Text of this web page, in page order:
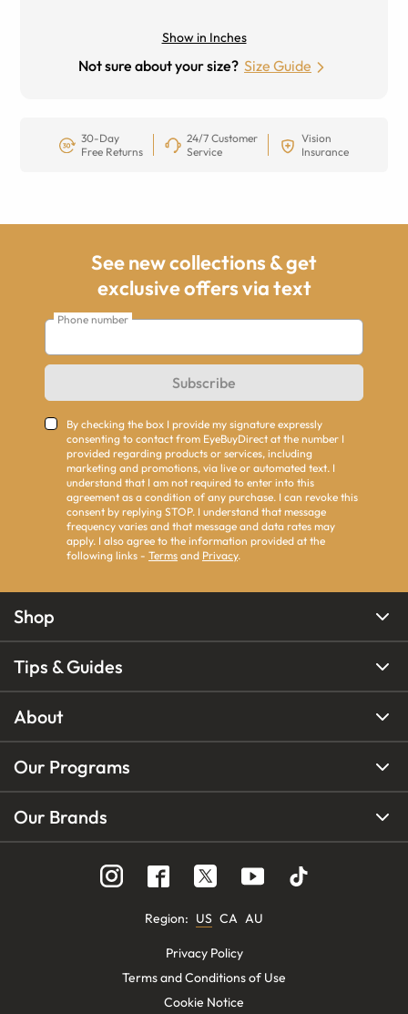
Show in Inches
Not sure about your size? Size Guide
30-Day
Free Returns
24/7 Customer
Service
Vision
Insurance
See new collections & get
exclusive offers via text
Phone number
Subscribe
By checking the box I provide my signature expressly
consenting to contact from EyeBuyDirect at the number I
provided regarding products or services, including
marketing and promotions, via live or automated text. I
understand that I am not required to enter into this
agreement as a condition of any purchase. I can revoke this
consent by replying STOP. I understand that message
frequency varies and that message and data rates may
apply. I also agree to the information provided at the
following links - Terms and Privacy.
Shop
Tips & Guides
About
Our Programs
Our Brands
Region: US CA AU
Privacy Policy
Terms and Conditions of Use
Cookie Notice